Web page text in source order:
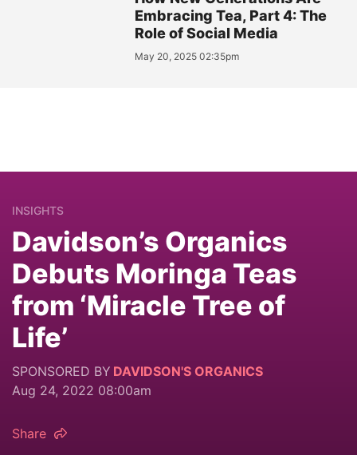
Embracing Tea, Part 4: The
Role of Social Media
May 20, 2025 02:35pm
INSIGHTS
Davidson’s Organics
Debuts Moringa Teas
from ‘Miracle Tree of
Life’
SPONSORED BY DAVIDSON'S ORGANICS
Aug 24, 2022 08:00am
Share